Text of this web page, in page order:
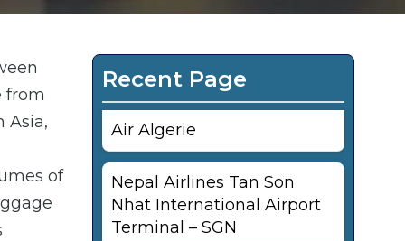
from
Asia,
of
Recent Page
Air Algerie
Nepal Airlines Tan Son
Nhat International Airport
Terminal – SGN